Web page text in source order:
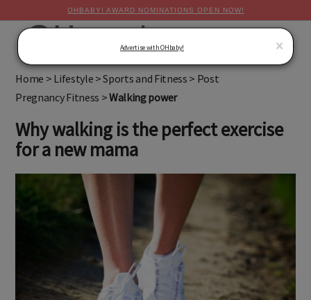
OHBABY! AWARD NOMINATIONS OPEN NOW!
Home > Lifestyle >Sports and Fitness > Post
Pregnancy Fitness >Walking power
Why walking is the perfect exercise
for a new mama
×
Advertise with OHbaby!